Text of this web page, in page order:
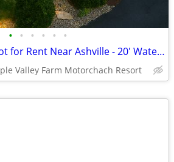
• • • • • •
Luxury Class A RV Lot for Rent Near Ashville - 20' Waterfall
Valley Farm Motorchach Resort